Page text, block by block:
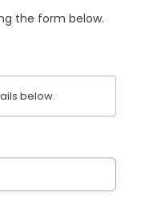
the form below.
below.